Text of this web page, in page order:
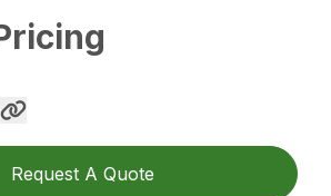
Request A Quote